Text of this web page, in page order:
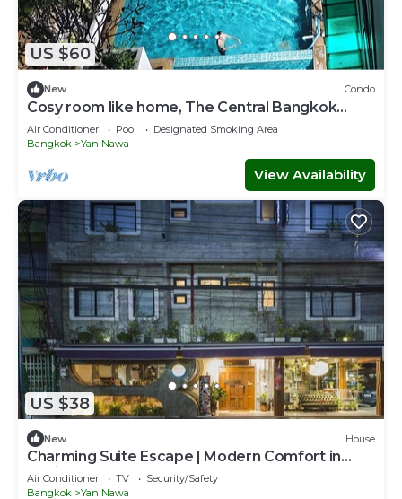
US $60
New Condo
Cosy room like home, The Central Bangkok
Station
Air Conditioner Pool
Designated Smoking Area
Bangkok
Yan Nawa
View Availability
US $38
New House
Charming Suite Escape | Modern Comfort in
Thailand
Air Conditioner TV
Security/Safety
Bangkok
Yan Nawa